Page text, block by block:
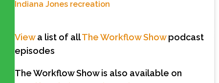
Indiana Jones recreation
Viewa list of allThe Workflow Showpodcast
episodes
The Workflow Show is also available on